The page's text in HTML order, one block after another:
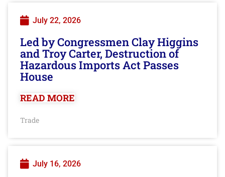
July 22, 2026
Led by Congressmen Clay Higgins
and Troy Carter, Destruction of
Hazardous Imports Act Passes
House
READ MORE
Trade
July 16, 2026